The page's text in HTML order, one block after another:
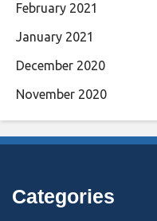
February 2021
January 2021
December 2020
November 2020
Categories